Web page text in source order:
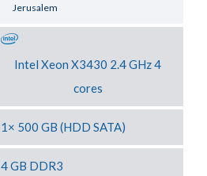
Jerusalem
Intel Xeon X3430 2.4 GHz 4
cores
1× 500 GB (HDD SATA)
4 GB DDR3